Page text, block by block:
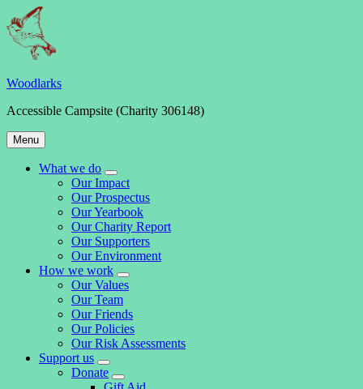
Skip
to
content
Woodlarks
Accessible Campsite (Charity 306148)
Main
Navigation
Menu
What we do
expand
child
menu
Our Impact
Our Prospectus
Our Yearbook
Our Charity Report
Our Supporters
Our Environment
How we work
expand
child
menu
Our Values
Our Team
Our Friends
Our Policies
Our Risk Assessments
Support us
expand
child
Donate
expand